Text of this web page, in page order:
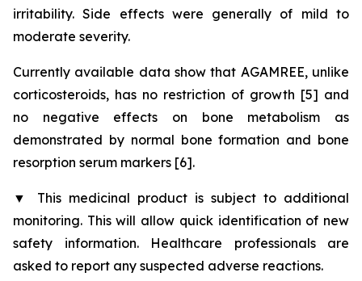
irritability. Side effects were generally of mild to
moderate severity.
Currently available data show that AGAMREE, unlike
corticosteroids, has no restriction of growth [5] and
no negative effects on bone metabolism as
demonstrated by normal bone formation and bone
resorption serum markers [6].
▼ This medicinal product is subject to additional
monitoring. This will allow quick identification of new
safety information. Healthcare professionals are
asked to report any suspected adverse reactions.